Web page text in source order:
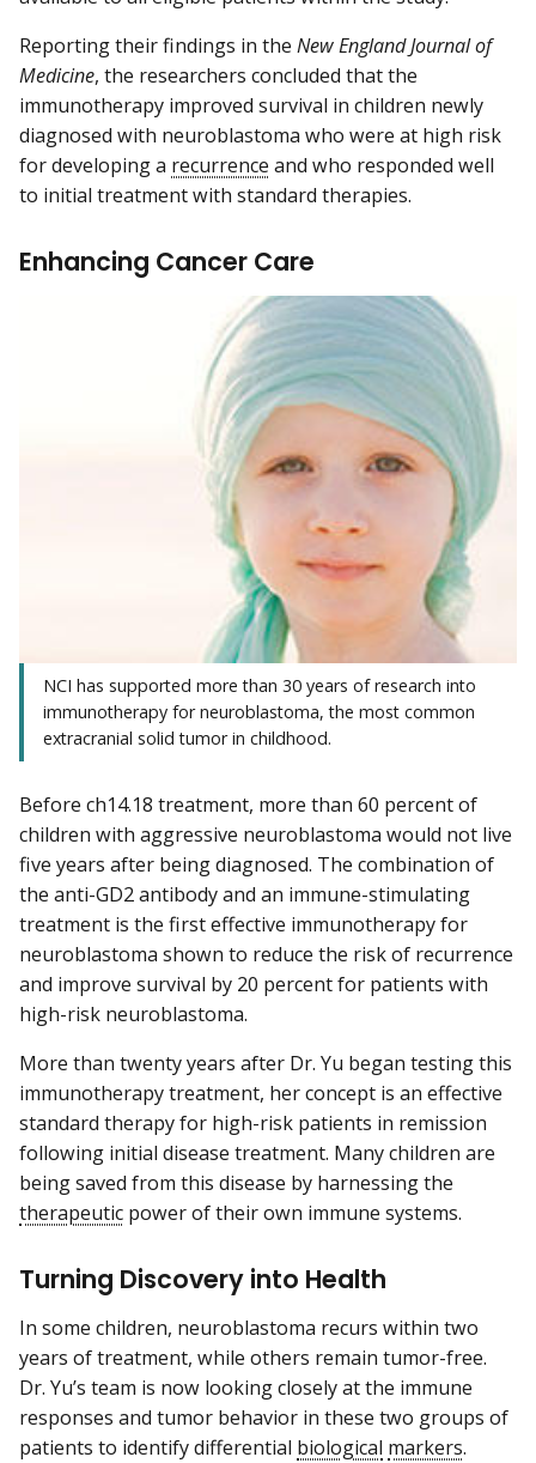
Reporting their findings in the New England Journal of
Medicine, the researchers concluded that the
immunotherapy improved survival in children newly
diagnosed with neuroblastoma who were at high risk
for developing a recurrence and who responded well
to initial treatment with standard therapies.
Enhancing Cancer Care
NCI has supported more than 30 years of research into
immunotherapy for neuroblastoma, the most common
extracranial solid tumor in childhood.
Before ch14.18 treatment, more than 60 percent of
children with aggressive neuroblastoma would not live
five years after being diagnosed. The combination of
the anti-GD2 antibody and an immune-stimulating
treatment is the first effective immunotherapy for
neuroblastoma shown to reduce the risk of recurrence
and improve survival by 20 percent for patients with
high-risk neuroblastoma.
More than twenty years after Dr. Yu began testing this
immunotherapy treatment, her concept is an effective
standard therapy for high-risk patients in remission
following initial disease treatment. Many children are
being saved from this disease by harnessing the
therapeutic power of their own immune systems.
Turning Discovery into Health
In some children, neuroblastoma recurs within two
years of treatment, while others remain tumor-free.
Dr. Yu’s team is now looking closely at the immune
responses and tumor behavior in these two groups of
patients to identify differential biological markers.